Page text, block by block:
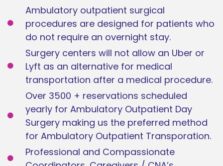
Ambulatory outpatient surgical
procedures are designed for patients who
do not require an overnight stay.
Surgery centers will not allow an Uber or
Lyft as an alternative for medical
transportation after a medical procedure.
Over 3500 + reservations scheduled
yearly for Ambulatory Outpatient Day
Surgery making us the preferred method
for Ambulatory Outpatient Transporation.
Professional and Compassionate